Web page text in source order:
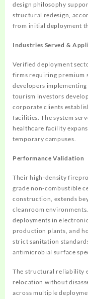
design philosophy
structural redesign,
from initial deployment
Industries Served &
Verified deployment
firms requiring premium
developers
tourism investors
corporate clients
facilities. The system
healthcare facility
temporary campuses.
Performance Validation
Their high-density
grade non-combustible
construction, extends
cleanroom
deployments in
production plants, and
strict sanitation
antimicrobial surface
The structural reliability
relocation without
across multiple